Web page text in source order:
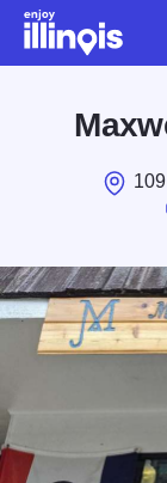
Skip to main content